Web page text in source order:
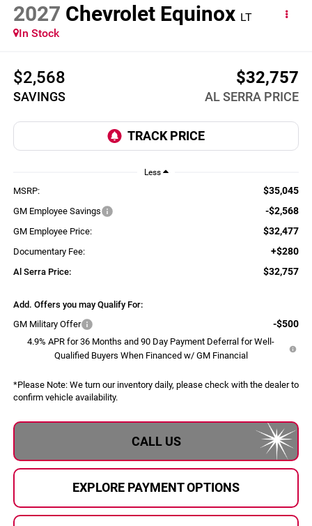
2027 Chevrolet Equinox LT
In Stock
$2,568
SAVINGS
$32,757
AL SERRA PRICE
Less
MSRP: $35,045
GM Employee Savings -$2,568
GM Employee Price: $32,477
Documentary Fee: +$280
Al Serra Price: $32,757
Add. Offers you may Qualify For:
GM Military Offer
-$500
4.9% APR for 36 Months and 90 Day Payment Deferral for Well-
Qualified Buyers When Financed w/ GM Financial
*Please Note:We turn our inventory daily, please check with the dealer to
confirm vehicle availability.
CALL US
EXPLORE PAYMENT OPTIONS